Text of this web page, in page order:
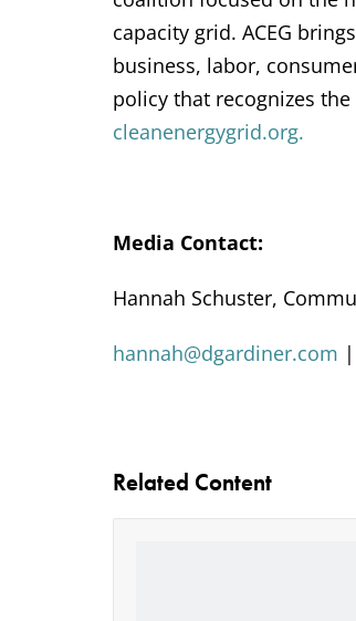
capacity grid. ACEG
business, labor,
policy that recognizes
cleanenergygrid.org.
Media Contact:
Hannah Schuster,
hannah@dgardiner.com
Related Content